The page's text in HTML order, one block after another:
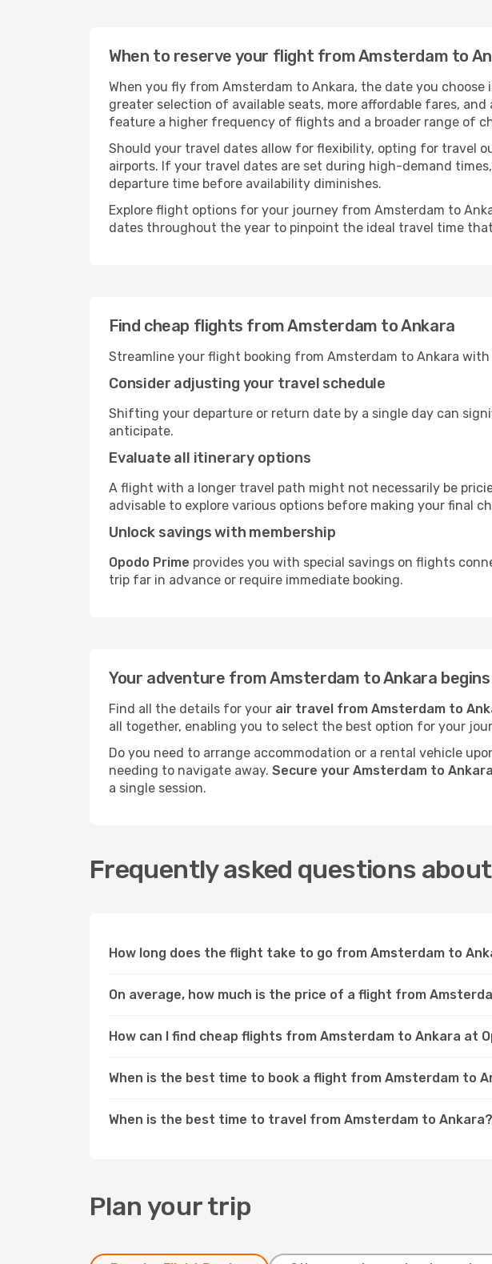
When to reserve your flight from Amsterdam to
When you fly from Amsterdam to Ankara, the date you
greater selection of available seats, more affordable fares,
feature a higher frequency of flights and a broader range of
Should your travel dates allow for flexibility, opting for travel
airports. If your travel dates are set during high-demand
departure time before availability diminishes.
Explore flight options for your journey from Amsterdam to
dates throughout the year to pinpoint the ideal travel time
Find cheap flights from Amsterdam to Ankara
Streamline your flight booking from Amsterdam to Ankara
Consider adjusting your travel schedule
Shifting your departure or return date by a single day can
anticipate.
Evaluate all itinerary options
A flight with a longer travel path might not necessarily be
advisable to explore various options before making your final
Unlock savings with membership
Opodo Prime provides you with special savings on flights
trip far in advance or require immediate booking.
Your adventure from Amsterdam to Ankara
Find all the details for your air travel from Amsterdam to
all together, enabling you to select the best option for your
Do you need to arrange accommodation or a rental vehicle
needing to navigate away. Secure your Amsterdam to
a single session.
Frequently asked questions
How long does the flight take to go from Amsterdam to
On average, how much is the price of a flight from
How can I find cheap flights from Amsterdam to Ankara at
When is the best time to book a flight from Amsterdam to
When is the best time to travel from Amsterdam to Ankara?
Plan your trip